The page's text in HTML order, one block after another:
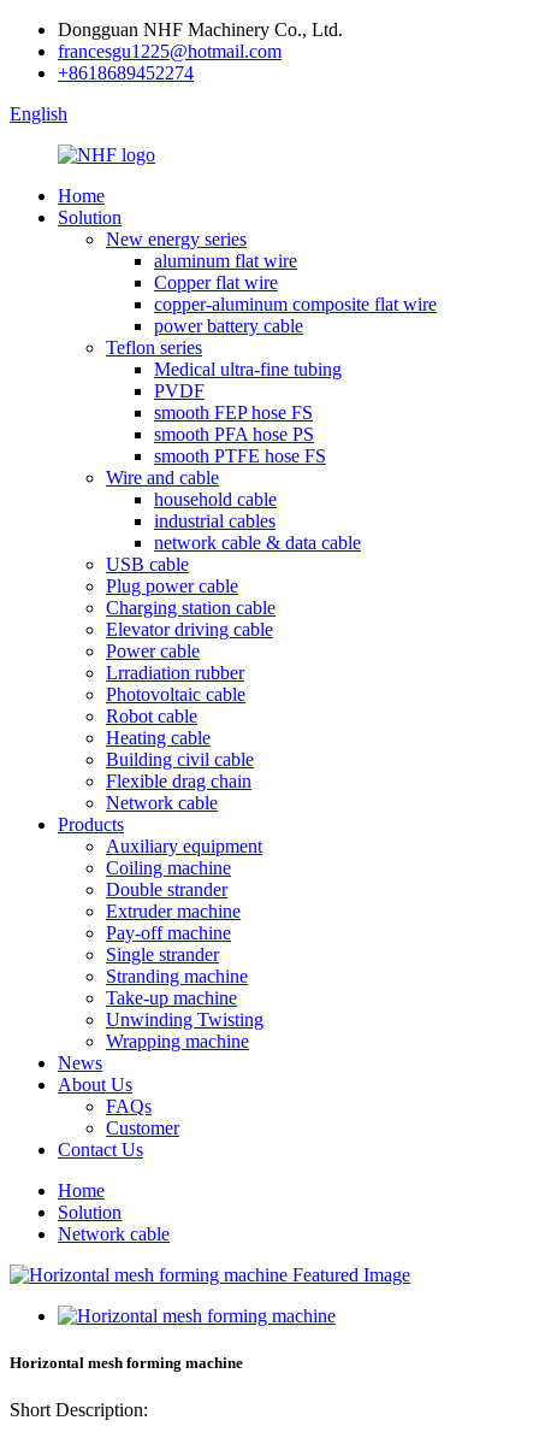
Dongguan NHF Machinery Co., Ltd.
francesgu1225@hotmail.com
+8618689452274
English
Home
Solution
New energy series
aluminum flat wire
Copper flat wire
copper-aluminum composite flat wire
power battery cable
Teflon series
Medical ultra-fine tubing
PVDF
smooth FEP hose FS
smooth PFA hose PS
smooth PTFE hose FS
Wire and cable
household cable
industrial cables
network cable & data cable
USB cable
Plug power cable
Charging station cable
Elevator driving cable
Power cable
Lrradiation rubber
Photovoltaic cable
Robot cable
Heating cable
Building civil cable
Flexible drag chain
Network cable
Products
Auxiliary equipment
Coiling machine
Double strander
Extruder machine
Pay-off machine
Single strander
Stranding machine
Take-up machine
Unwinding Twisting
Wrapping machine
News
About Us
FAQs
Customer
Contact Us
Home
Solution
Network cable
Horizontal mesh forming machine
Short Description: